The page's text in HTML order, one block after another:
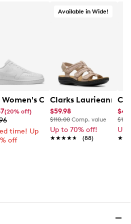
Free Slip-Ins Stewart Parallel
Women's Court Vision Low Next
(20% off)
time! Up
off
Available in Wide!
Clarks Laurieann
$59.98
$110.00 Comp. value
Up to 70% off!
★★★★★
★★★★★ (88)
Up